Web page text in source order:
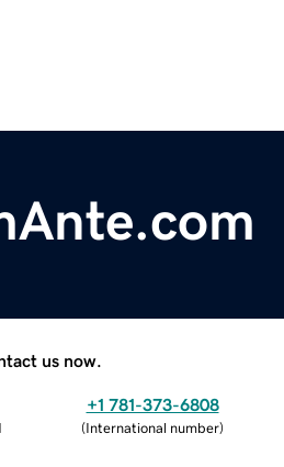
us now.
+1 781-373-6808
(International number)